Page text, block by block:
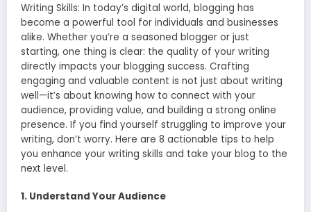
Writing Skills: In today’s digital world, blogging has
become a powerful tool for individuals and businesses
alike. Whether you’re a seasoned blogger or just
starting, one thing is clear: the quality of your writing
directly impacts your blogging success. Crafting
engaging and valuable content is not just about writing
well—it’s about knowing how to connect with your
audience, providing value, and building a strong online
presence. If you find yourself struggling to improve your
writing, don’t worry. Here are 8 actionable tips to help
you enhance your writing skills and take your blog to the
next level.
1. Understand Your Audience